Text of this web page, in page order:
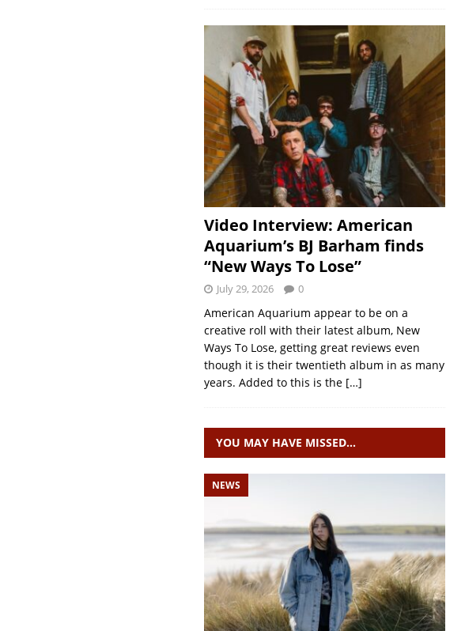
Video Interview: American
Aquarium’s BJ Barham finds
“New Ways To Lose”
July 29, 2026 0
American Aquarium appear to be on a
creative roll with their latest album, New
Ways To Lose, getting great reviews even
though it is their twentieth album in as many
years. Added to this is the […]
YOU MAY HAVE MISSED…
NEWS